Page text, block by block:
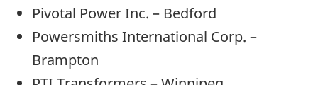
Pivotal Power Inc. – Bedford
Powersmiths International Corp. –
Brampton